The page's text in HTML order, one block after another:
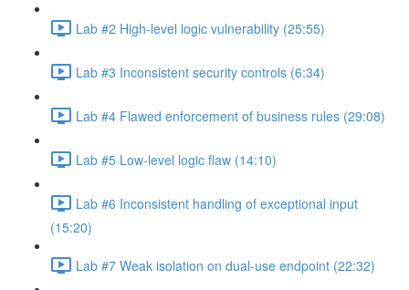
Lab #2 High-level logic vulnerability (25:55)
Lab #3 Inconsistent security controls (6:34)
Lab #4 Flawed enforcement of business rules (29:08)
Lab #5 Low-level logic flaw (14:10)
Lab #6 Inconsistent handling of exceptional input
(15:20)
Lab #7 Weak isolation on dual-use endpoint (22:32)